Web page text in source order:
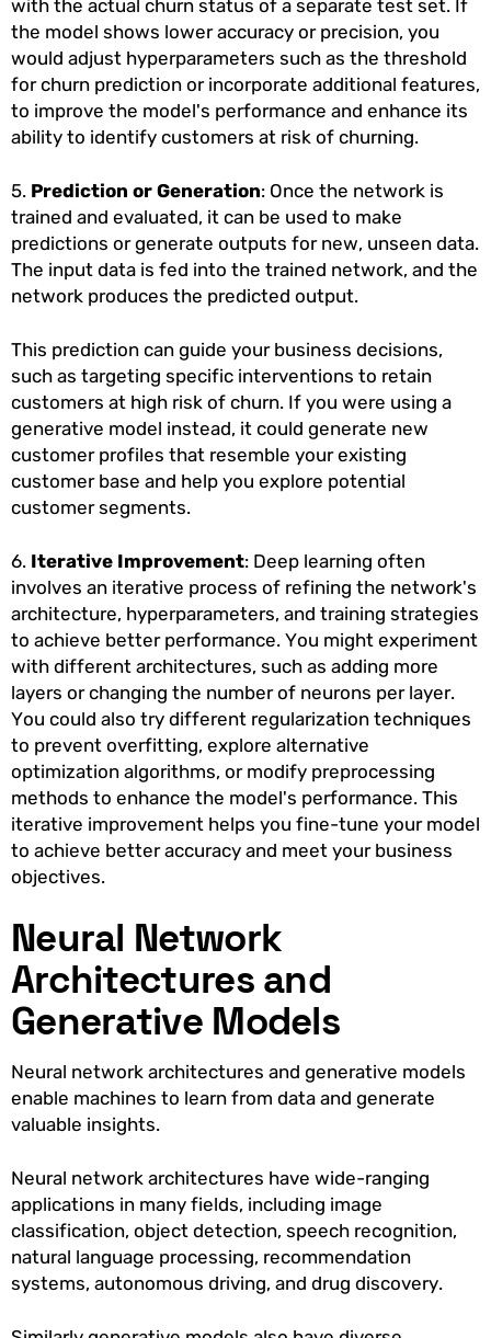
with the actual churn status of a separate test set. If
the model shows lower accuracy or precision, you
would adjust hyperparameters such as the threshold
for churn prediction or incorporate additional features,
to improve the model's performance and enhance its
ability to identify customers at risk of churning.
5. Prediction or Generation: Once the network is
trained and evaluated, it can be used to make
predictions or generate outputs for new, unseen data.
The input data is fed into the trained network, and the
network produces the predicted output.
This prediction can guide your business decisions,
such as targeting specific interventions to retain
customers at high risk of churn. If you were using a
generative model instead, it could generate new
customer profiles that resemble your existing
customer base and help you explore potential
customer segments.
6. Iterative Improvement: Deep learning often
involves an iterative process of refining the network's
architecture, hyperparameters, and training strategies
to achieve better performance. You might experiment
with different architectures, such as adding more
layers or changing the number of neurons per layer.
You could also try different regularization techniques
to prevent overfitting, explore alternative
optimization algorithms, or modify preprocessing
methods to enhance the model's performance. This
iterative improvement helps you fine-tune your model
to achieve better accuracy and meet your business
objectives.
Neural Network
Architectures and
Generative Models
Neural network architectures and generative models
enable machines to learn from data and generate
valuable insights.
Neural network architectures have wide-ranging
applications in many fields, including image
classification, object detection, speech recognition,
natural language processing, recommendation
systems, autonomous driving, and drug discovery.